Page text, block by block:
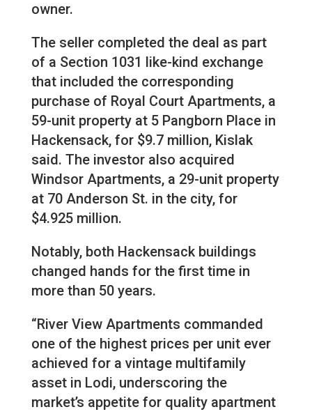
owner.
The seller completed the deal as part
of a Section 1031 like-kind exchange
that included the corresponding
purchase of Royal Court Apartments, a
59-unit property at 5 Pangborn Place in
Hackensack, for $9.7 million, Kislak
said. The investor also acquired
Windsor Apartments, a 29-unit property
at 70 Anderson St. in the city, for
$4.925 million.
Notably, both Hackensack buildings
changed hands for the first time in
more than 50 years.
“River View Apartments commanded
one of the highest prices per unit ever
achieved for a vintage multifamily
asset in Lodi, underscoring the
market’s appetite for quality apartment